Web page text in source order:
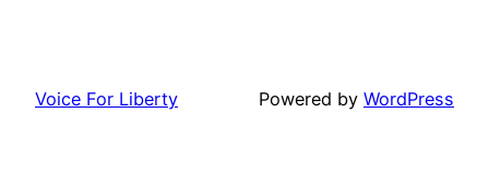
Voice For Liberty Powered by WordPress